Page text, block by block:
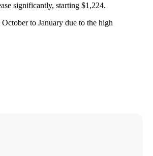
significantly, starting $1,224.
to January due to the high